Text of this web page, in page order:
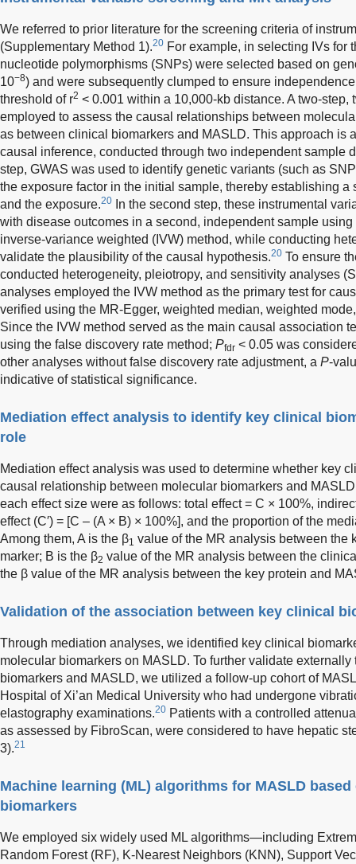
We referred to prior literature for the screening criteria of
(Supplementary Method 1).20 For example, in selecting IVs for
nucleotide polymorphisms (SNPs) were selected based on
10−8) and were subsequently clumped to ensure
threshold of r2 < 0.001 within a 10,000-kb distance. A two-
employed to assess the causal relationships between
as between clinical biomarkers and MASLD. This approach is
causal inference, conducted through two independent sample
step, GWAS was used to identify genetic variants (such as
the exposure factor in the initial sample, thereby establishing
and the exposure.20
In the second step, these instrumental
with disease outcomes in a second, independent sample
inverse-variance weighted (IVW) method, while conducting
validate the plausibility of the causal hypothesis.20 To ensure
conducted heterogeneity, pleiotropy, and sensitivity analyses
analyses employed the IVW method as the primary test for
verified using the MR-Egger, weighted median, weighted
Since the IVW method served as the main causal association
using the false discovery rate method; Pfdr < 0.05 was
other analyses without false discovery rate adjustment, a P-
indicative of statistical significance.
Mediation effect analysis to identify key clinical
role
Mediation effect analysis was used to determine whether key
causal relationship between molecular biomarkers and
each effect size were as follows: total effect = C × 100%,
effect (C′) = [C – (A × B) × 100%], and the proportion of the
Among them, A is the β1 value of the MR analysis between the
marker; B is the β2 value of the MR analysis between the
the β value of the MR analysis between the key protein and
Validation of the association between key clinical
Through mediation analyses, we identified key clinical
molecular biomarkers on MASLD. To further validate
biomarkers and MASLD, we utilized a follow-up cohort of
Hospital of Xi’an Medical University who had undergone
elastography examinations.20 Patients with a controlled
as assessed by FibroScan, were considered to have hepatic
3).21
Machine learning (ML) algorithms for MASLD
biomarkers
We employed six widely used ML algorithms—including
Random Forest (RF), K-Nearest Neighbors (KNN), Support